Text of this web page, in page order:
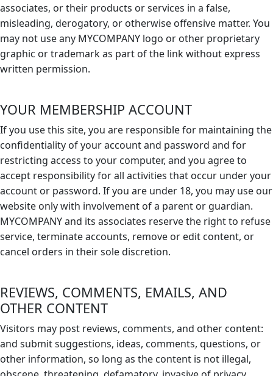
associates, or their products or services in a false,
misleading, derogatory, or otherwise offensive matter. You
may not use any MYCOMPANY logo or other proprietary
graphic or trademark as part of the link without express
written permission.
YOUR MEMBERSHIP ACCOUNT
If you use this site, you are responsible for maintaining the
confidentiality of your account and password and for
restricting access to your computer, and you agree to
accept responsibility for all activities that occur under your
account or password. If you are under 18, you may use our
website only with involvement of a parent or guardian.
MYCOMPANY and its associates reserve the right to refuse
service, terminate accounts, remove or edit content, or
cancel orders in their sole discretion.
REVIEWS, COMMENTS, EMAILS, AND
OTHER CONTENT
Visitors may post reviews, comments, and other content:
and submit suggestions, ideas, comments, questions, or
other information, so long as the content is not illegal,